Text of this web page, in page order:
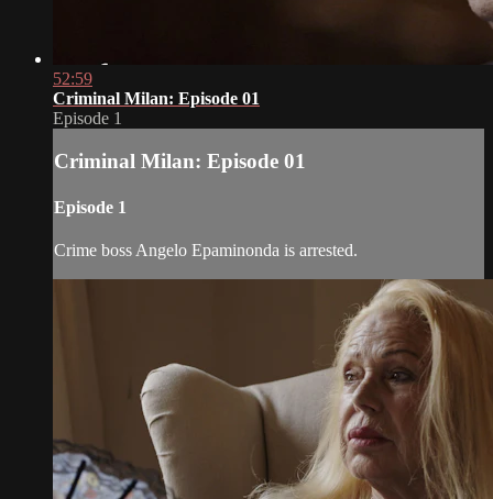
52:59
Criminal Milan: Episode 01
Episode 1
Criminal Milan: Episode 01
Episode 1
Crime boss Angelo Epaminonda is arrested.